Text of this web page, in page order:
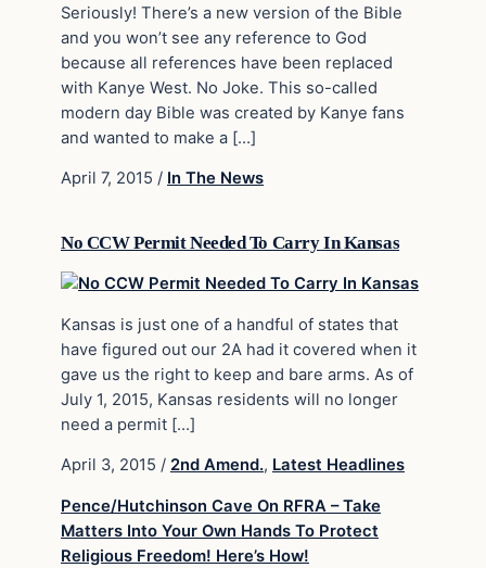
Seriously! There’s a new version of the Bible
and you won’t see any reference to God
because all references have been replaced
with Kanye West. No Joke. This so-called
modern day Bible was created by Kanye fans
and wanted to make a […]
April 7, 2015 / In The News
No CCW Permit Needed To Carry In Kansas
Kansas is just one of a handful of states that
have figured out our 2A had it covered when it
gave us the right to keep and bare arms. As of
July 1, 2015, Kansas residents will no longer
need a permit […]
April 3, 2015 / 2nd Amend., Latest Headlines
Pence/Hutchinson Cave On RFRA – Take
Matters Into Your Own Hands To Protect
Religious Freedom! Here’s How!